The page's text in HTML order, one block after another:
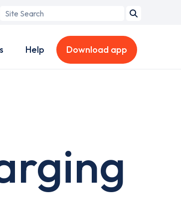
Search
Help Download app